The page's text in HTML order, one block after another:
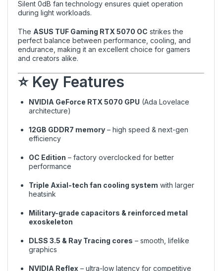
Silent 0dB fan technology ensures quiet operation
during light workloads.
The ASUS TUF Gaming RTX 5070 OC strikes the
perfect balance between performance, cooling, and
endurance, making it an excellent choice for gamers
and creators alike.
⭐ Key Features
NVIDIA GeForce RTX 5070 GPU (Ada Lovelace
architecture)
12GB GDDR7 memory – high speed & next-gen
efficiency
OC Edition – factory overclocked for better
performance
Triple Axial-tech fan cooling system with larger
heatsink
Military-grade capacitors & reinforced metal
exoskeleton
DLSS 3.5 & Ray Tracing cores – smooth, lifelike
graphics
NVIDIA Reflex – ultra-low latency for competitive